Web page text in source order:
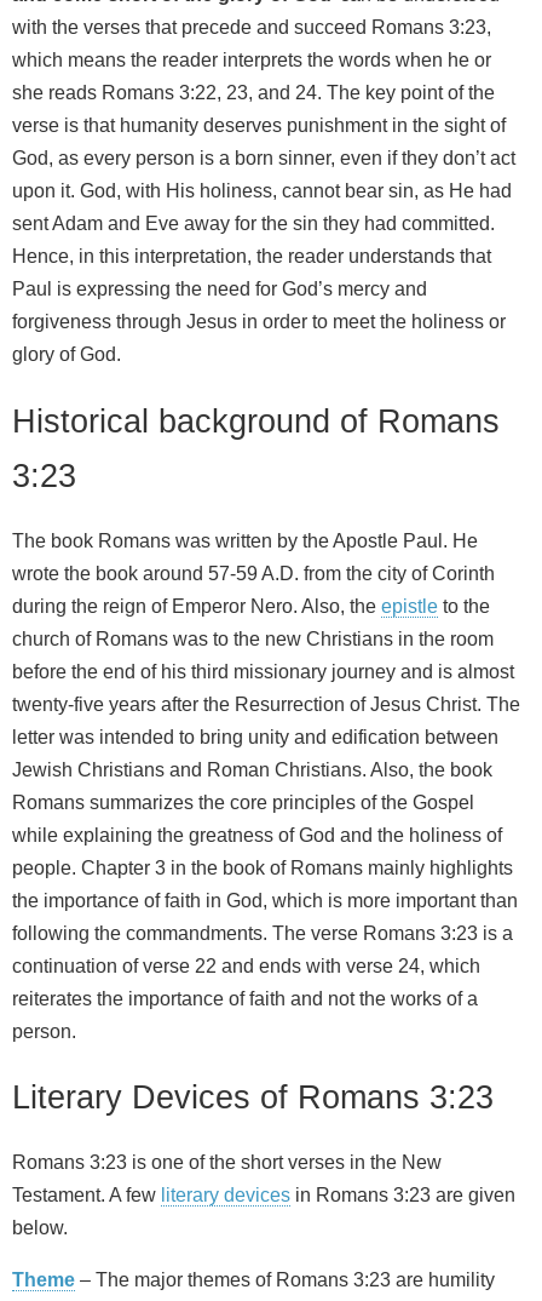
with the verses that precede and succeed Romans 3:23,
which means the reader interprets the words when he or
she reads Romans 3:22, 23, and 24. The key point of the
verse is that humanity deserves punishment in the sight of
God, as every person is a born sinner, even if they don’t act
upon it. God, with His holiness, cannot bear sin, as He had
sent Adam and Eve away for the sin they had committed.
Hence, in this interpretation, the reader understands that
Paul is expressing the need for God’s mercy and
forgiveness through Jesus in order to meet the holiness or
glory of God.
Historical background of Romans
3:23
The book Romans was written by the Apostle Paul. He
wrote the book around 57-59 A.D. from the city of Corinth
during the reign of Emperor Nero. Also, the epistle to the
church of Romans was to the new Christians in the room
before the end of his third missionary journey and is almost
twenty-five years after the Resurrection of Jesus Christ. The
letter was intended to bring unity and edification between
Jewish Christians and Roman Christians. Also, the book
Romans summarizes the core principles of the Gospel
while explaining the greatness of God and the holiness of
people. Chapter 3 in the book of Romans mainly highlights
the importance of faith in God, which is more important than
following the commandments. The verse Romans 3:23 is a
continuation of verse 22 and ends with verse 24, which
reiterates the importance of faith and not the works of a
person.
Literary Devices of Romans 3:23
Romans 3:23 is one of the short verses in the New
Testament. A few literary devices in Romans 3:23 are given
below.
Theme – The major themes of Romans 3:23 are humility